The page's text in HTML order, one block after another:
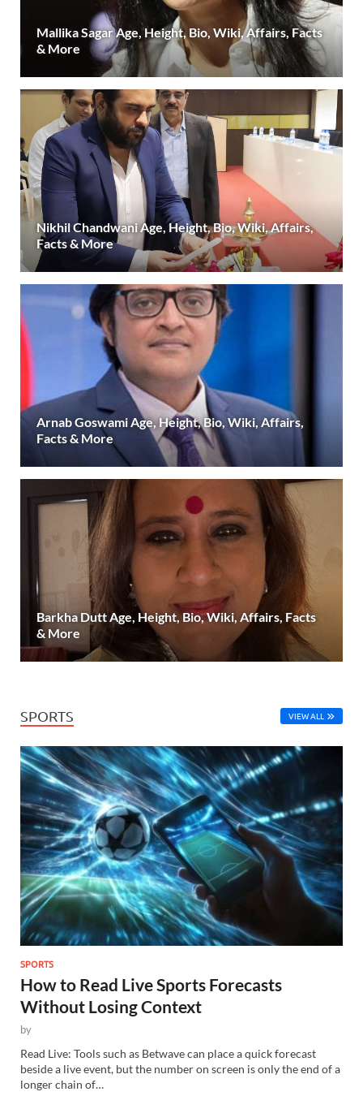
Mallika Sagar Age, Height, Bio, Wiki, Affairs, Facts
& More
Nikhil Chandwani Age, Height, Bio, Wiki, Affairs,
Facts & More
Arnab Goswami Age, Height, Bio, Wiki, Affairs,
Facts & More
Barkha Dutt Age, Height, Bio, Wiki, Affairs, Facts
& More
SPORTS VIEW ALL
SPORTS
How to Read Live Sports Forecasts
Without Losing Context
by
Read Live: Tools such as Betwave can place a quick forecast
beside a live event, but the number on screen is only the end of a
longer chain of…